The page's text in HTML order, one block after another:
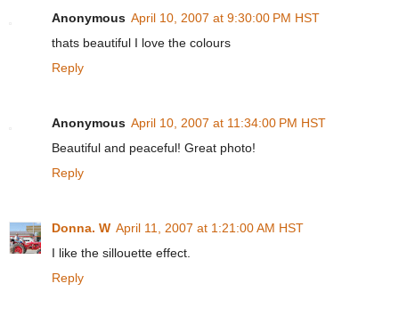
Anonymous April 10, 2007 at 9:30:00 PM HST
thats beautiful I love the colours
Reply
Anonymous April 10, 2007 at 11:34:00 PM HST
Beautiful and peaceful! Great photo!
Reply
Donna. W April 11, 2007 at 1:21:00 AM HST
I like the sillouette effect.
Reply